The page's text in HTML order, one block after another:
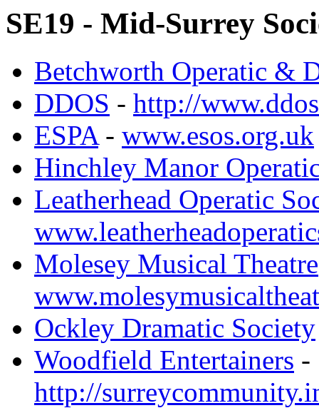
SE19 - Mid-Surrey
Betchworth Operatic &
DDOS - http://
ESPA- www.esos.org.uk
Hinchley Manor
Leatherhead Operatic
Molesey Musical Theatre
Ockley Dramatic Society
Woodfield Entertainers -
http://